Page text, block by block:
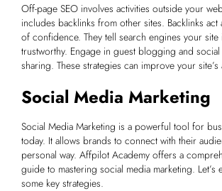
Off-page SEO involves activities outside your
includes backlinks from other sites. Backlinks act
of confidence. They tell search engines your site
trustworthy. Engage in guest blogging and
sharing. These strategies can improve your site’s
Social Media Marketing
Social Media Marketing is a powerful tool for
today. It allows brands to connect with their
personal way. Affpilot Academy offers a
guide to mastering social media marketing. Let’s
some key strategies.